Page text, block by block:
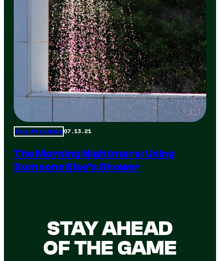
Total Frat Move 07.13.21
The Morning Nightmare: Using
Someone Else’s Shower
STAY AHEAD
OF THE GAME